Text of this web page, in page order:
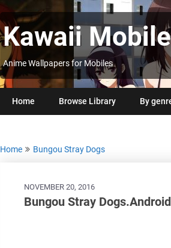
Kawaii Mobile
Anime Wallpapers for Mobiles
Home Browse Library By
Home Bungou Stray Dogs
NOVEMBER 20, 2016
Bungou Stray